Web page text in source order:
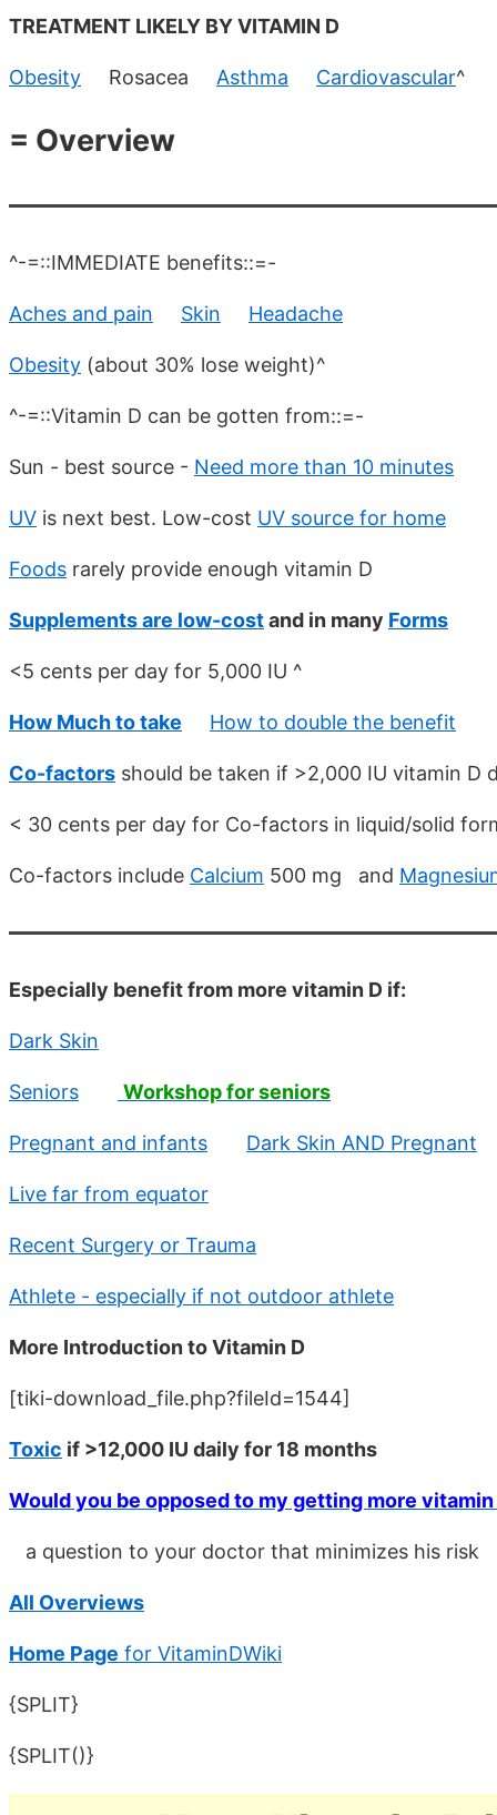
TREATMENT LIKELY BY VITAMIN D
Obesity Rosacea Asthma Cardiovascular^
= Overview
^-=::IMMEDIATE benefits::=-
Aches and pain Skin Headache
Obesity (about 30% lose weight)^
^-=::Vitamin D can be gotten from::=-
Sun - best source - Need more than 10 minutes
UV is next best. Low-cost UV source for home
Foods rarely provide enough vitamin D
Supplements are low-costand in many Forms
<5 cents per day for 5,000 IU ^
How Much to take How to double the benefit
Co-factors should be taken if >2,000 IU vitamin D
< 30 cents per day for Co-factors in liquid/solid
Co-factors include Calcium 500 mg and
Especially benefit from more vitamin D if:
Dark Skin
Seniors Workshop for seniors
Pregnant and infants Dark Skin AND Pregnant
Live far from equator
Recent Surgery or Trauma
Athlete - especially if not outdoor athlete
More Introduction to Vitamin D
[tiki-download_file.php?fileId=1544]
Toxic if >12,000 IU daily for 18 months
Would you be opposed to my getting more vitamin
a question to your doctor that minimizes his risk
All Overviews
Home Page for VitaminDWiki
{SPLIT}
{SPLIT()}